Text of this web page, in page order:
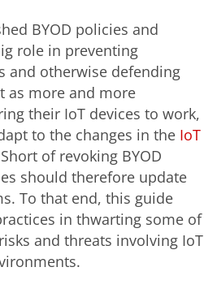
BYOD policies and
role in preventing
and otherwise defending
as more and more
their IoT devices to work,
to the changes in the IoT
of revoking BYOD
should therefore update
To that end, this guide
in thwarting some of
and threats involving IoT